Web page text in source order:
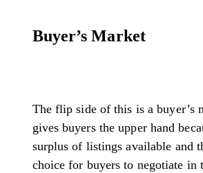
Buyer’s Market
The flip side of this is a buyer’s
gives buyers the upper hand
surplus of listings available and
choice for buyers to negotiate in